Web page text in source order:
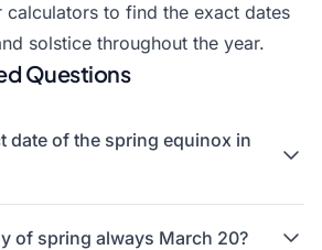
calculators to find the exact dates
solstice throughout the year.
Questions
date of the spring equinox in
of spring always March 20?